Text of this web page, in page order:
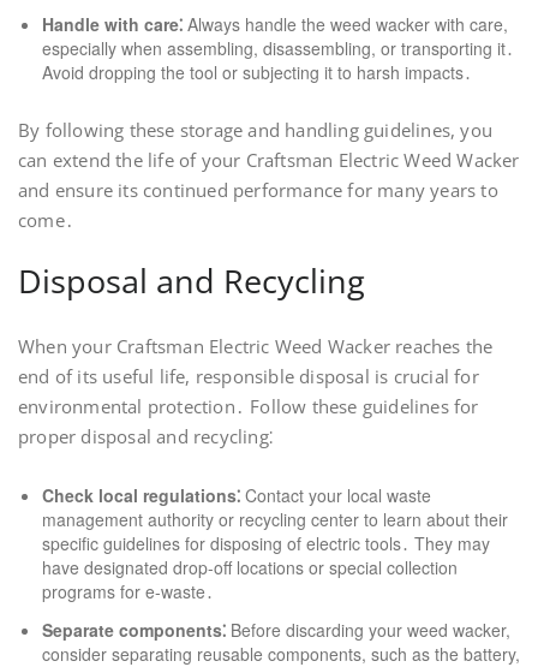
Handle with care⁚ Always handle the weed wacker with care,
especially when assembling, disassembling, or transporting it․
Avoid dropping the tool or subjecting it to harsh impacts․
By following these storage and handling guidelines, you
can extend the life of your Craftsman Electric Weed Wacker
and ensure its continued performance for many years to
come․
Disposal and Recycling
When your Craftsman Electric Weed Wacker reaches the
end of its useful life, responsible disposal is crucial for
environmental protection․ Follow these guidelines for
proper disposal and recycling⁚
Check local regulations⁚ Contact your local waste
management authority or recycling center to learn about their
specific guidelines for disposing of electric tools․ They may
have designated drop-off locations or special collection
programs for e-waste․
Separate components⁚ Before discarding your weed wacker,
consider separating reusable components, such as the battery,